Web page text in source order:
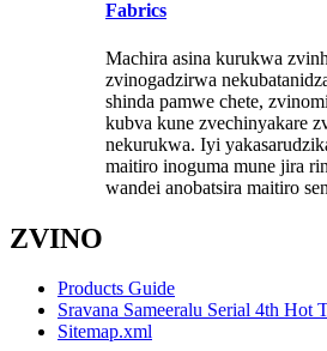
Fabrics
Machira asina kurukwa
zvinogadzirwa
shinda pamwe chete,
kubva kune zvechinyakare
nekurukwa. Iyi
maitiro inoguma mune jira
wandei anobatsira maitiro
ZVINO
Products Guide
Sravana Sameeralu Serial 4th Hot
Sitemap.xml